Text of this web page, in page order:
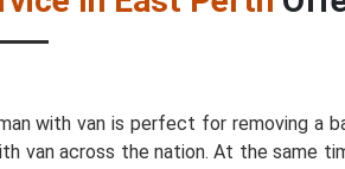
with van is perfect for removing a
van across the nation. At the same